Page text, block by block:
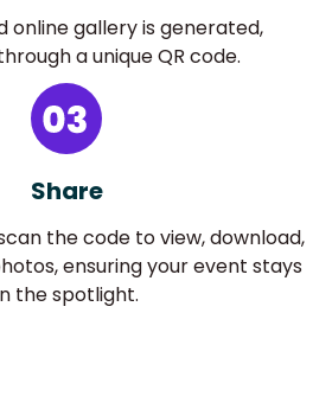
online gallery is generated,
a unique QR code.
Share
the code to view, download,
ensuring your event stays
the spotlight.